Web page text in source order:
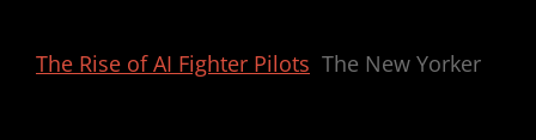
The Rise of AI Fighter Pilots The New Yorker